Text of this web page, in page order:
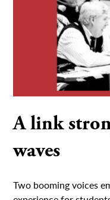
A link
waves
Two booming voices